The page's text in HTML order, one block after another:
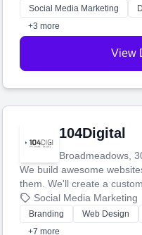
make more money.
Social Media Marketing
+3 more
View
104Digital
Broadmeadows,
We build awesome
them. We'll create a
and boost your search
shines online.
Social Media Marketing
Branding Web Design
+7 more